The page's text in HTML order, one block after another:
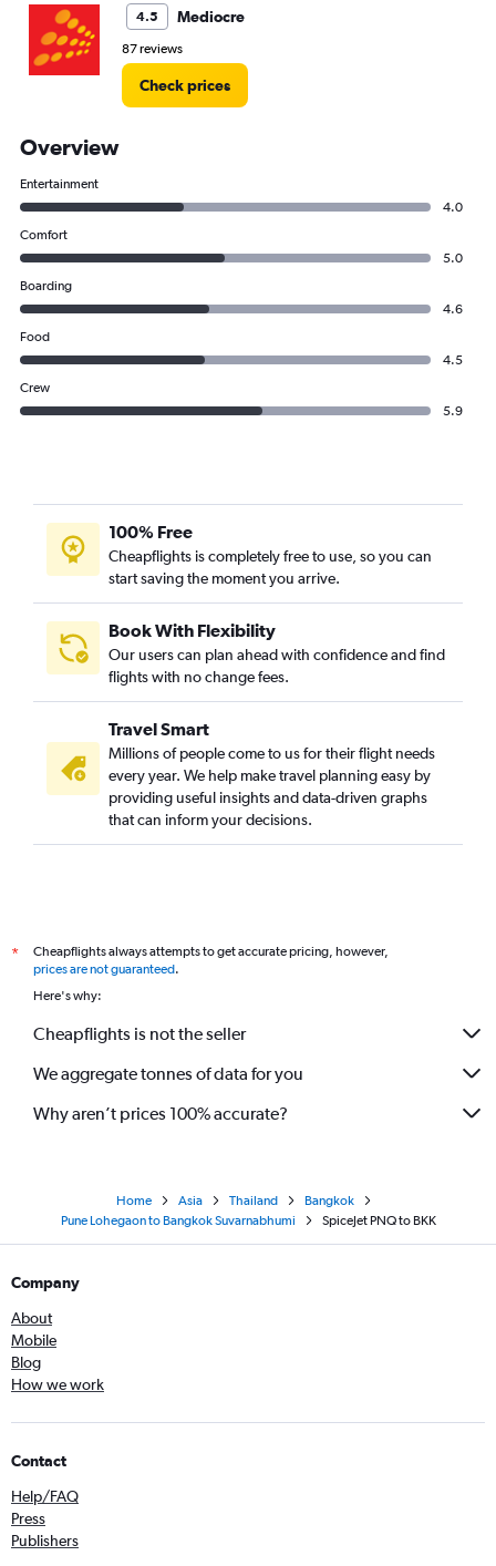
4.5 Mediocre
87 reviews
Check prices
Overview
Entertainment
4.0
Comfort
5.0
Boarding
4.6
Food
4.5
Crew
5.9
100% Free
Cheapflights is completely free to use, so you can
start saving the moment you arrive.
Book With Flexibility
Our users can plan ahead with confidence and find
flights with no change fees.
Travel Smart
Millions of people come to us for their flight needs
every year. We help make travel planning easy by
providing useful insights and data-driven graphs
that can inform your decisions.
*
Cheapflights always attempts to get accurate pricing, however,
prices are not guaranteed.
Here's why:
Cheapflights is not the seller
We aggregate tonnes of data for you
Why aren’t prices 100% accurate?
Home Asia Thailand
Bangkok
Pune Lohegaon to Bangkok Suvarnabhumi
SpiceJet PNQ to BKK
Company
About
Mobile
Blog
How we work
Contact
Help/FAQ
Press
Publishers